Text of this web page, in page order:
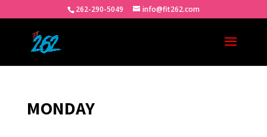
262-290-5049 info@fit262.com
MONDAY